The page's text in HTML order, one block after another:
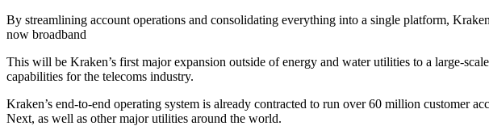
By streamlining account operations and consolidating everything into a single platform,
now broadband
This will be Kraken’s first major expansion outside of energy and water utilities to a large-
capabilities for the telecoms industry.
Kraken’s end-to-end operating system is already contracted to run over 60 million customer
Next, as well as other major utilities around the world.